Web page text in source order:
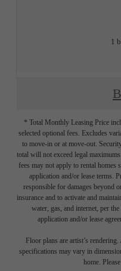
1
* Total Monthly Leasing Price
selected optional fees. Excludes
to move-in or at move-out.
total will not exceed legal
fees may not apply to rental homes
application and/or lease terms.
responsible for damages beyond
insurance and to activate and
water, gas, and internet, per
application and/or lease
Floor plans are artist’s
specifications may vary in
home.